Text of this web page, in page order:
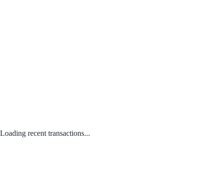
Loading recent transactions...